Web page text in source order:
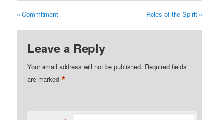
« Commitment Roles of the Spirit »
Leave a Reply
Your email address will not be published. Required fields
are marked*